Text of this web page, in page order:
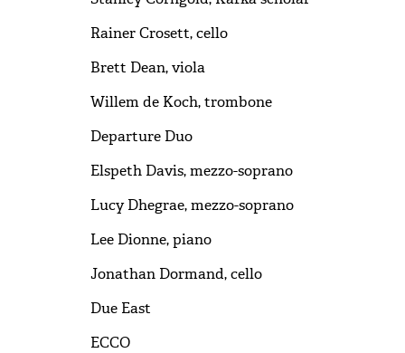
Rainer Crosett, cello
Brett Dean, viola
Willem de Koch, trombone
Departure Duo
Elspeth Davis, mezzo-soprano
Lucy Dhegrae, mezzo-soprano
Lee Dionne, piano
Jonathan Dormand, cello
Due East
ECCO